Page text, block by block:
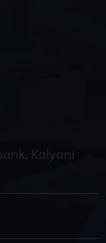
Kalyani